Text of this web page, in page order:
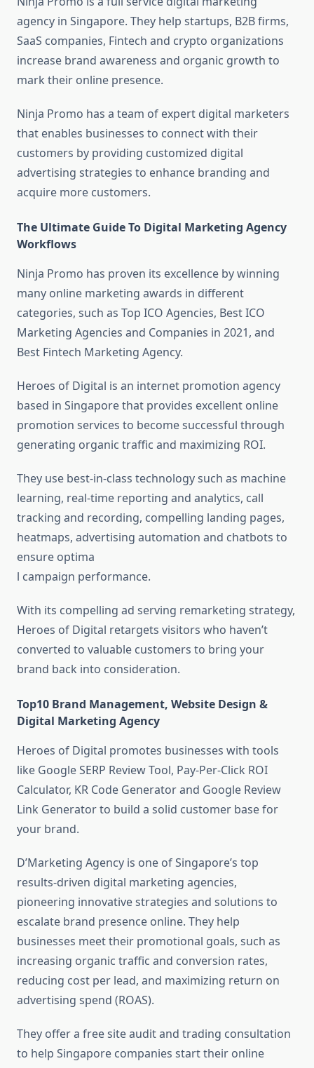
agency in Singapore. They help startups, B2B firms,
SaaS companies, Fintech and crypto organizations
increase brand awareness and organic growth to
mark their online presence.
Ninja Promo has a team of expert digital marketers
that enables businesses to connect with their
customers by providing customized digital
advertising strategies to enhance branding and
acquire more customers.
The Ultimate Guide To Digital Marketing Agency
Workflows
Ninja Promo has proven its excellence by winning
many online marketing awards in different
categories, such as Top ICO Agencies, Best ICO
Marketing Agencies and Companies in 2021, and
Best Fintech Marketing Agency.
Heroes of Digital is an internet promotion agency
based in Singapore that provides excellent online
promotion services to become successful through
generating organic traffic and maximizing ROI.
They use best-in-class technology such as machine
learning, real-time reporting and analytics, call
tracking and recording, compelling landing pages,
heatmaps, advertising automation and chatbots to
ensure optima
l campaign performance.
With its compelling ad serving remarketing strategy,
Heroes of Digital retargets visitors who haven’t
converted to valuable customers to bring your
brand back into consideration.
Top10 Brand Management, Website Design &
Digital Marketing Agency
Heroes of Digital promotes businesses with tools
like Google SERP Review Tool, Pay-Per-Click ROI
Calculator, KR Code Generator and Google Review
Link Generator to build a solid customer base for
your brand.
D’Marketing Agency is one of Singapore’s top
results-driven digital marketing agencies,
pioneering innovative strategies and solutions to
escalate brand presence online. They help
businesses meet their promotional goals, such as
increasing organic traffic and conversion rates,
reducing cost per lead, and maximizing return on
advertising spend (ROAS).
They offer a free site audit and trading consultation
to help Singapore companies start their online